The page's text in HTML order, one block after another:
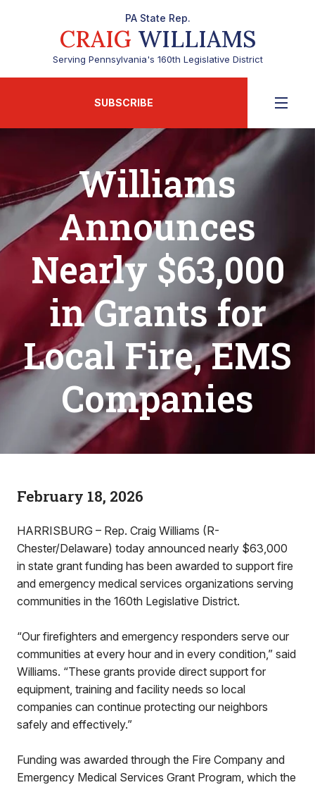
PA State Rep.
CRAIG WILLIAMS
Serving Pennsylvania's 160th Legislative District
SUBSCRIBE
Williams
Announces
Nearly $63,000
in Grants for
Local Fire, EMS
Companies
February 18, 2026
HARRISBURG – Rep. Craig Williams (R-
Chester/Delaware) today announced nearly $63,000
in state grant funding has been awarded to support fire
and emergency medical services organizations serving
communities in the 160th Legislative District.
“Our firefighters and emergency responders serve our
communities at every hour and in every condition,” said
Williams. “These grants provide direct support for
equipment, training and facility needs so local
companies can continue protecting our neighbors
safely and effectively.”
Funding was awarded through the Fire Company and
Emergency Medical Services Grant Program, which the